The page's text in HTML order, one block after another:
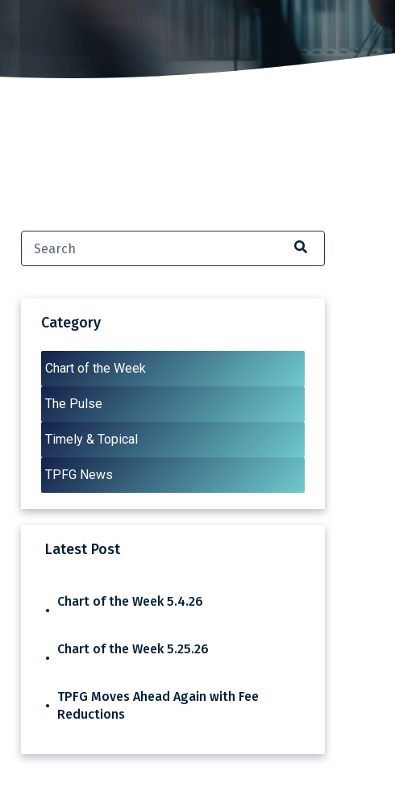
Category
Chart of the Week
The Pulse
Timely & Topical
TPFG News
Latest Post
Chart of the Week 5.4.26
Chart of the Week 5.25.26
TPFG Moves Ahead Again with Fee
Reductions